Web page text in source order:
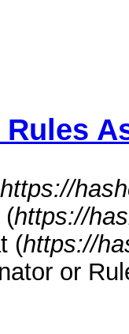
https://
(https://
(https://
or